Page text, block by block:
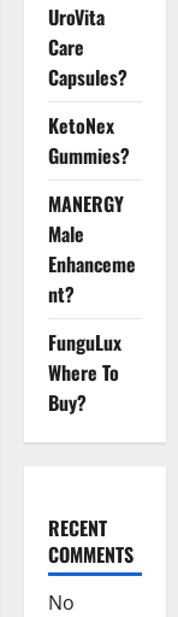
UroVita
Care
Capsules?
KetoNex
Gummies?
MANERGY
Male
Enhanceme
nt?
FunguLux
Where To
Buy?
RECENT
COMMENTS
No